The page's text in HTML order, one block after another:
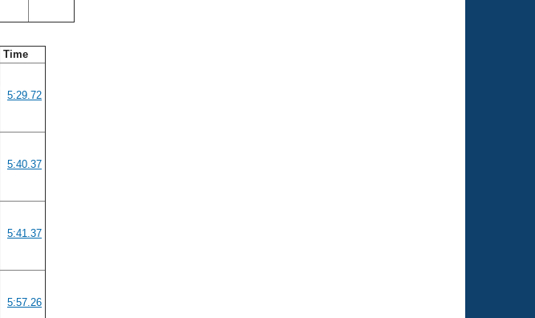
Time
5:29.72
5:40.37
5:41.37
5:57.26